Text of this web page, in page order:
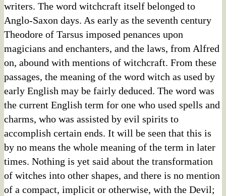
writers. The word witchcraft itself belonged to
Anglo-Saxon days. As early as the seventh century
Theodore of Tarsus imposed penances upon
magicians and enchanters, and the laws, from Alfred
on, abound with mentions of witchcraft. From these
passages, the meaning of the word witch as used by
early English may be fairly deduced. The word was
the current English term for one who used spells and
charms, who was assisted by evil spirits to
accomplish certain ends. It will be seen that this is
by no means the whole meaning of the term in later
times. Nothing is yet said about the transformation
of witches into other shapes, and there is no mention
of a compact, implicit or otherwise, with the Devil;